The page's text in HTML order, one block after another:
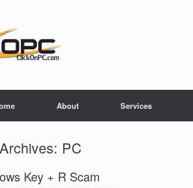
About Services
PC
Key + R Scam